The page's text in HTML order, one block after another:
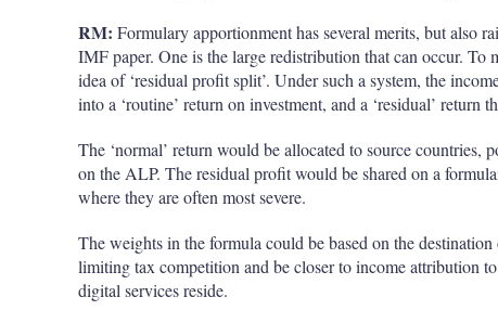
RM: Formulary apportionment has several merits, but also
IMF paper. One is the large redistribution that can occur. To
idea of ‘residual profit split’. Under such a system, the
into a ‘routine’ return on investment, and a ‘residual’ return
The ‘normal’ return would be allocated to source countries,
on the ALP. The residual profit would be shared on a
where they are often most severe.
The weights in the formula could be based on the
limiting tax competition and be closer to income attribution
digital services reside.